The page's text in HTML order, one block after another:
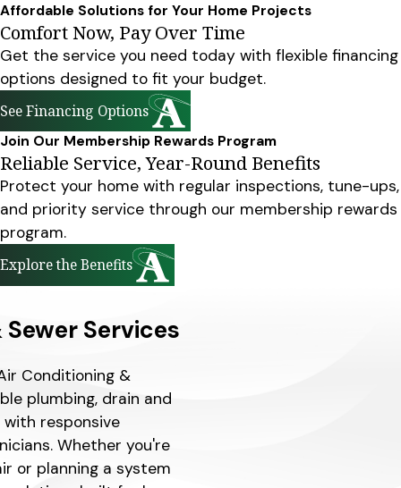
Affordable Solutions for Your Home Projects
Comfort Now, Pay Over Time
Get the service you need today with flexible financing
options designed to fit your budget.
See Financing Options
Join Our Membership Rewards Program
Reliable Service, Year-Round Benefits
Protect your home with regular inspections, tune-ups,
and priority service through our membership rewards
program.
Explore the Benefits
Services
Conditioning &
plumbing, drain and
with responsive
Whether you're
or planning a system